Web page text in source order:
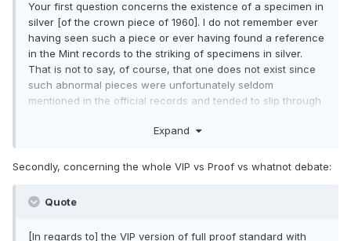
Your first question concerns the existence of a specimen in
silver [of the crown piece of 1960]. I do not remember ever
having seen such a piece or ever having found a reference
in the Mint records to the striking of specimens in silver.
That is not to say, of course, that one does not exist since
such abnormal pieces were unfortunately seldom
mentioned in the official records and tended to slip through
Expand
Secondly, concerning the whole VIP vs Proof vs whatnot debate:
Quote
[In regards to] the VIP version of full proof standard with